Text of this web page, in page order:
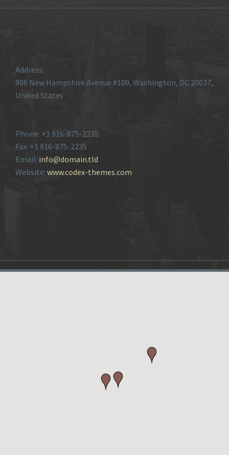
Address:
908 New Hampshire Avenue #100, Washington, DC 20037,
United States
Phone: +1 916-875-2235
Fax: +1 916-875-2235
Email: info@domain.tld
Website: www.codex-themes.com